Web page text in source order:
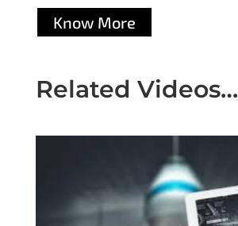
Know More
Related Videos…